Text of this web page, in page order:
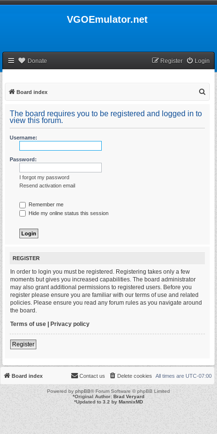
VGOEmulator.net
Donate Login
Register
Board index
The board requires you to be registered and logged in to
view this forum.
Username:
Password:
I forgot my password
Resend activation email
Remember me
Hide my online status this session
REGISTER
In order to login you must be registered. Registering takes only a few
moments but gives you increased capabilities. The board administrator
may also grant additional permissions to registered users. Before you
register please ensure you are familiar with our terms of use and related
policies. Please ensure you read any forum rules as you navigate around
the board.
Terms of use | Privacy policy
Register
Board index All times are UTC-07:00
Delete cookies
Contact us
Powered byphpBB® Forum Software © phpBB Limited
*Original Author:Brad Veryard
*Updated to 3.2 byMannixMD